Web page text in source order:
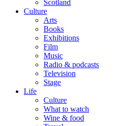
Scotland
Culture
Arts
Books
Exhibitions
Film
Music
Radio & podcasts
Television
Stage
Life
Culture
What to watch
Wine & food